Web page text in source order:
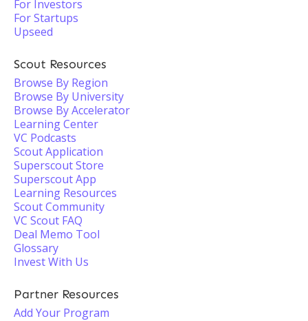
For Investors
For Startups
Upseed
Scout Resources
Browse By Region
Browse By University
Browse By Accelerator
Learning Center
VC Podcasts
Scout Application
Superscout Store
Superscout App
Learning Resources
Scout Community
VC Scout FAQ
Deal Memo Tool
Glossary
Invest With Us
Partner Resources
Add Your Program